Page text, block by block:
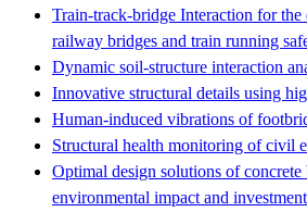
Train-track-bridge Interaction for
railway bridges and train running
Dynamic soil-structure interaction
Innovative structural details using
Human-induced vibrations of
Structural health monitoring of civil
Optimal design solutions of
environmental impact and